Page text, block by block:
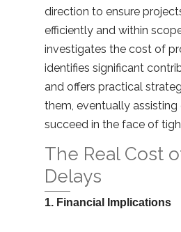
direction to ensure
efficiently and within
investigates the cost of
identifies significant
and offers practical
them, eventually
succeed in the face of
The Real Cost
Delays
1. Financial Implications